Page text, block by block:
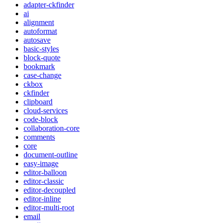
adapter-ckfinder
ai
alignment
autoformat
autosave
basic-styles
block-quote
bookmark
case-change
ckbox
ckfinder
clipboard
cloud-services
code-block
collaboration-core
comments
core
document-outline
easy-image
editor-balloon
editor-classic
editor-decoupled
editor-inline
editor-multi-root
email